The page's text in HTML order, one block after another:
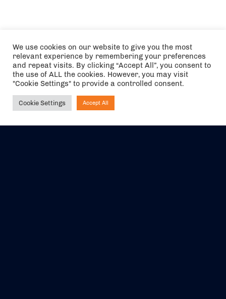
We use cookies on our website to give you the most
relevant experience by remembering your preferences
and repeat visits. By clicking “Accept All”, you consent to
the use of ALL the cookies. However, you may visit
"Cookie Settings" to provide a controlled consent.
Cookie Settings Accept All